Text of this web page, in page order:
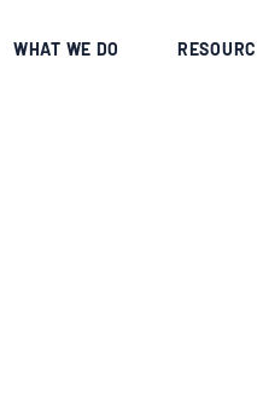
WHAT WE DO